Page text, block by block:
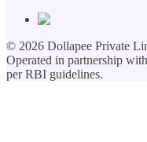
© 2026 Dollapee Private
Operated in partnership
per RBI guidelines.